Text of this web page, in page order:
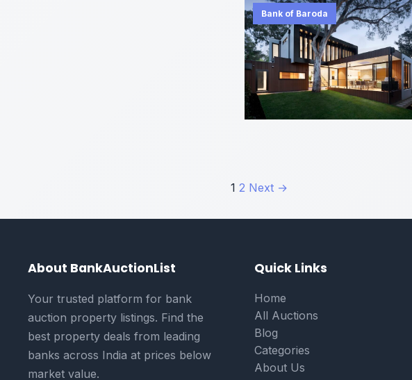
Bank of Baroda
Posts
1 2 Next →
About BankAuctionList
Your trusted platform for bank
auction property listings. Find the
best property deals from leading
banks across India at prices below
market value.
Quick Links
Home
All Auctions
Blog
Categories
About Us